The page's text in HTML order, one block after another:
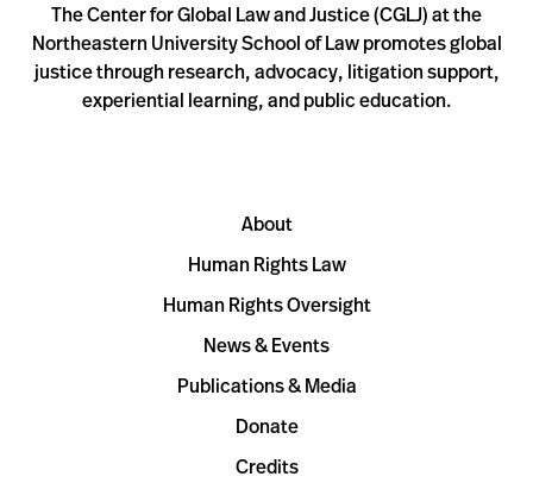
The Center for Global Law and Justice (CGLJ) at the
Northeastern University School of Law promotes global
justice through research, advocacy, litigation support,
experiential learning, and public education.
About
Human Rights Law
Human Rights Oversight
News & Events
Publications & Media
Donate
Credits